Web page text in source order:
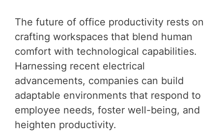
The future of office productivity rests on
crafting workspaces that blend human
comfort with technological capabilities.
Harnessing recent electrical
advancements, companies can build
adaptable environments that respond to
employee needs, foster well-being, and
heighten productivity.